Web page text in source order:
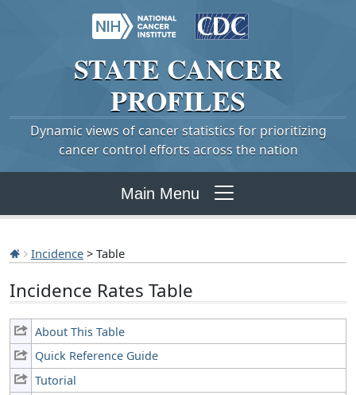
STATE CANCER
PROFILES
Dynamic views of cancer statistics for prioritizing
cancer control efforts across the nation
Main Menu
Incidence > Table
Incidence Rates Table
About This Table
Quick Reference Guide
Tutorial